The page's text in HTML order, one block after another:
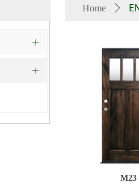
ꄶ
ꄶ
Home ꄲ
M23